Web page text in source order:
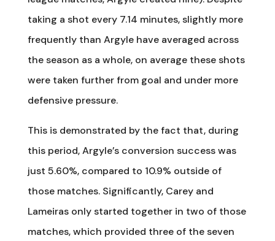
taking a shot every 7.14 minutes, slightly more
frequently than Argyle have averaged across
the season as a whole, on average these shots
were taken further from goal and under more
defensive pressure.
This is demonstrated by the fact that, during
this period, Argyle’s conversion success was
just 5.60%, compared to 10.9% outside of
those matches. Significantly, Carey and
Lameiras only started together in two of those
matches, which provided three of the seven